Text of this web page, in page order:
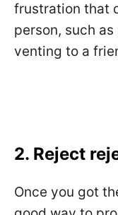
frustration that
person, such
venting to a
2. Reject
Once you got